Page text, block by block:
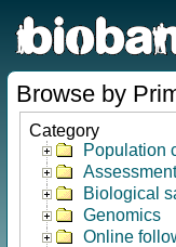
Browse by
Category
Population
Biological
Genomics
Online